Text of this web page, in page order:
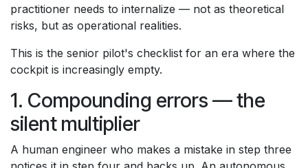
practitioner needs to internalize — not as theoretical
risks, but as operational realities.
This is the senior pilot's checklist for an era where the
cockpit is increasingly empty.
1. Compounding errors — the
silent multiplier
A human engineer who makes a mistake in step three